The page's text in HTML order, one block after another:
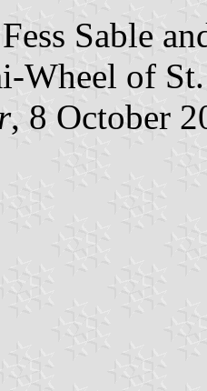
Sable
Wheel of
, 8 October